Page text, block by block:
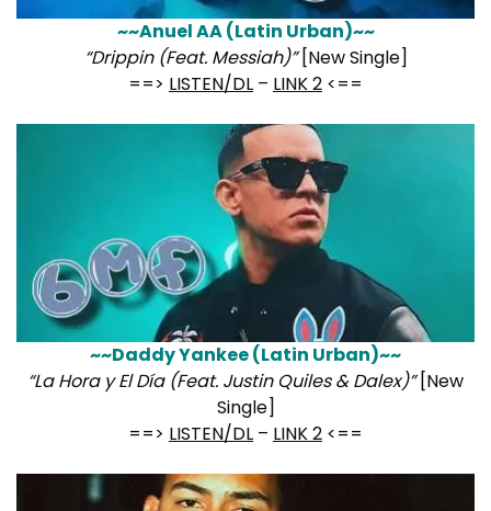
~~Anuel AA (Latin Urban)~~
“Drippin (Feat. Messiah)”[New Single]
==> LISTEN/DL – LINK 2 <==
~~Daddy Yankee (Latin Urban)~~
“La Hora y El Día (Feat. Justin Quiles & Dalex)”[New
Single]
==> LISTEN/DL – LINK 2 <==